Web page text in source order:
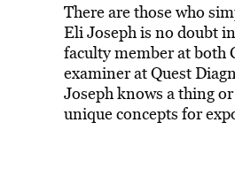
There are those who
Eli Joseph is no doubt
faculty member at both
examiner at Quest
Joseph knows a thing
unique concepts for